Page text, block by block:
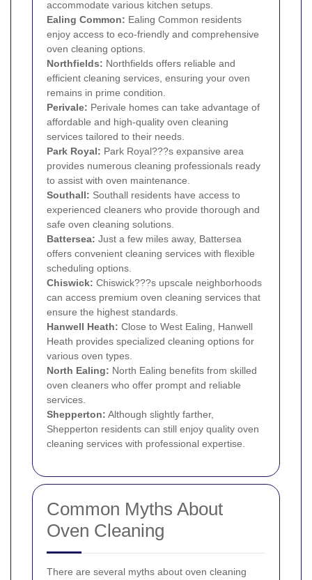
accommodate various kitchen setups.
Ealing Common: Ealing Common residents
enjoy access to eco-friendly and comprehensive
oven cleaning options.
Northfields: Northfields offers reliable and
efficient cleaning services, ensuring your oven
remains in prime condition.
Perivale: Perivale homes can take advantage of
affordable and high-quality oven cleaning
services tailored to their needs.
Park Royal: Park Royal???s expansive area
provides numerous cleaning professionals ready
to assist with oven maintenance.
Southall: Southall residents have access to
experienced cleaners who provide thorough and
safe oven cleaning solutions.
Battersea: Just a few miles away, Battersea
offers convenient cleaning services with flexible
scheduling options.
Chiswick: Chiswick???s upscale neighborhoods
can access premium oven cleaning services that
ensure the highest standards.
Hanwell Heath: Close to West Ealing, Hanwell
Heath provides specialized cleaning options for
various oven types.
North Ealing: North Ealing benefits from skilled
oven cleaners who offer prompt and reliable
services.
Shepperton: Although slightly farther,
Shepperton residents can still enjoy quality oven
cleaning services with professional expertise.
Common Myths About
Oven Cleaning
There are several myths about oven cleaning